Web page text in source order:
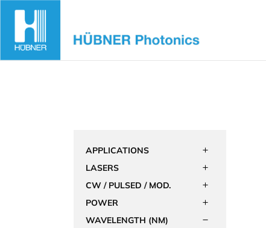
Skip
APPLICATIONS
LASERS
CW / PULSED / MOD.
POWER
WAVELENGTH (NM)